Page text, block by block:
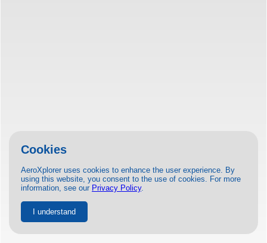
Cookies
AeroXplorer uses cookies to enhance the user experience. By
using this website, you consent to the use of cookies. For more
information, see our Privacy Policy.
I understand